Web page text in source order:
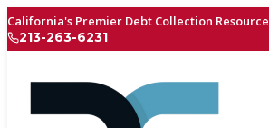
California's Premier Debt Collection Resource
213-263-6231